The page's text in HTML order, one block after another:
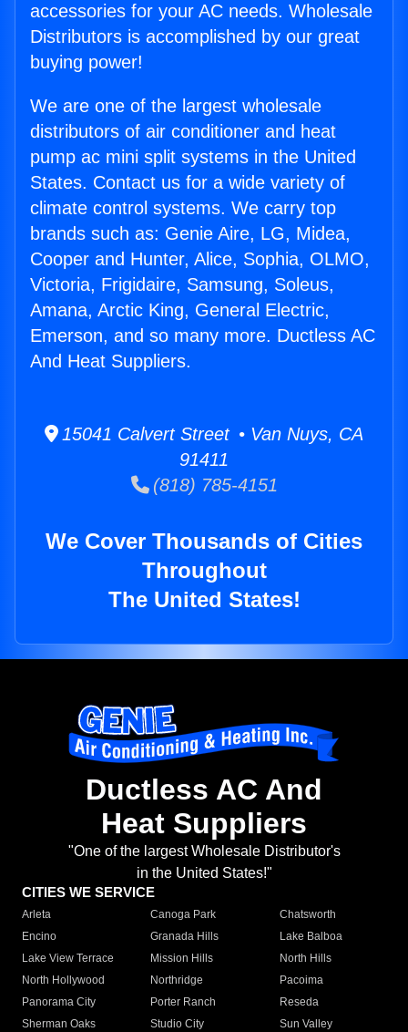
accessories for your AC needs. Wholesale
Distributors is accomplished by our great
buying power!
We are one of the largest wholesale
distributors of air conditioner and heat
pump ac mini split systems in the United
States. Contact us for a wide variety of
climate control systems. We carry top
brands such as: Genie Aire, LG, Midea,
Cooper and Hunter, Alice, Sophia, OLMO,
Victoria, Frigidaire, Samsung, Soleus,
Amana, Arctic King, General Electric,
Emerson, and so many more. Ductless AC
And Heat Suppliers.
15041 Calvert Street • Van Nuys, CA
91411
(818) 785-4151
We Cover Thousands of Cities
Throughout
The United States!
Ductless AC And
Heat Suppliers
"One of the largest Wholesale Distributor's
in the United States!"
CITIES WE SERVICE
Arleta Canoga Park
Chatsworth
Encino
Granada Hills
Lake Balboa
Lake View Terrace
Mission Hills
North Hills
North Hollywood
Northridge
Pacoima
Panorama City
Porter Ranch
Reseda
Sherman Oaks
Studio City
Sun Valley